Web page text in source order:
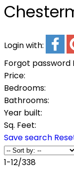
Login with:
Forgot password
Price:
Bedrooms:
Bathrooms:
Year built:
Sq. Feet:
Save search
1-12/338